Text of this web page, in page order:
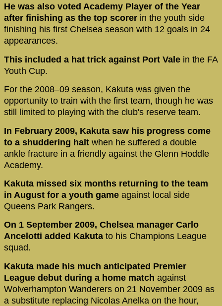
He was also voted Academy Player of the Year
after finishing as the top scorer in the youth side
finishing his first Chelsea season with 12 goals in 24
appearances.
This included a hat trick against Port Vale in the FA
Youth Cup.
For the 2008–09 season, Kakuta was given the
opportunity to train with the first team, though he was
still limited to playing with the club's reserve team.
In February 2009, Kakuta saw his progress come
to a shuddering halt when he suffered a double
ankle fracture in a friendly against the Glenn Hoddle
Academy.
Kakuta missed six months returning to the team
in August for a youth game against local side
Queens Park Rangers.
On 1 September 2009, Chelsea manager Carlo
Ancelotti added Kakuta to his Champions League
squad.
Kakuta made his much anticipated Premier
League debut during a home match against
Wolverhampton Wanderers on 21 November 2009 as
a substitute replacing Nicolas Anelka on the hour,